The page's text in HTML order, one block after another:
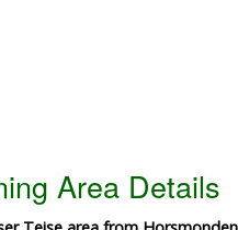
Area Details